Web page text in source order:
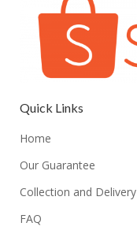
Quick Links
Home
Our Guarantee
Collection and Delivery
FAQ